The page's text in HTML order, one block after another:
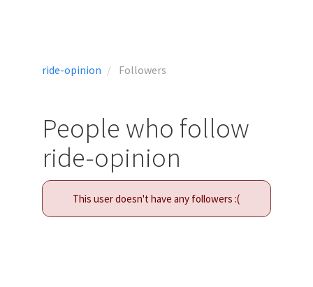
ride-opinion Followers
People who follow
ride-opinion
This user doesn't have any followers :(